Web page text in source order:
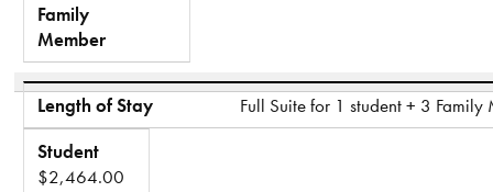
Family
Member
Length of Stay
Full Suite for 1 student + 3 Family
Student
$2,464.00